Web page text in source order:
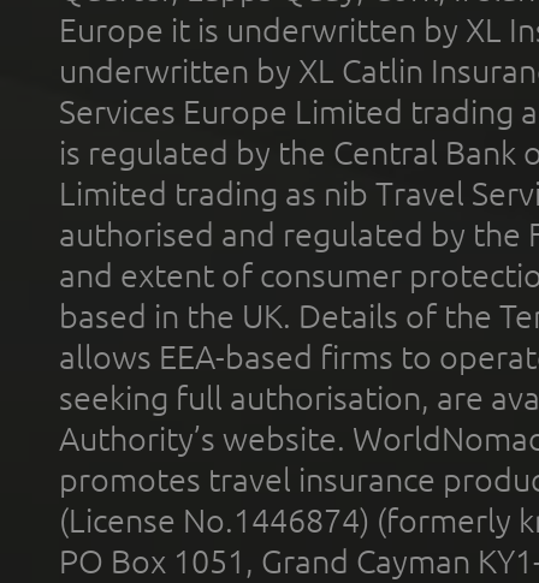
Europe it is underwritten by XL
underwritten by XL Catlin
Services Europe Limited trading
is regulated by the Central Bank
Limited trading as nib Travel
authorised and regulated by the
and extent of consumer
based in the UK. Details of the
allows EEA-based firms to
seeking full authorisation, are
Authority’s website.
promotes travel insurance
(License No.1446874) (formerly
PO Box 1051, Grand Cayman